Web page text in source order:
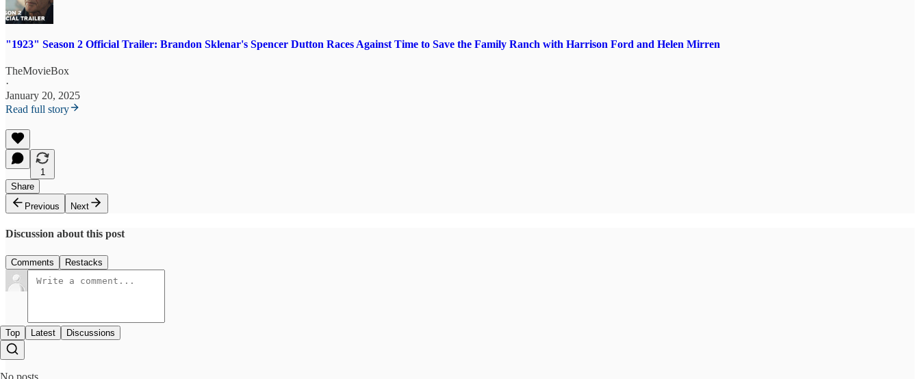
"1923" Season 2 Official Trailer: Brandon Sklenar's Spencer Dutton Races Against Time to Save the Family Ranch with Harrison Ford and Helen Mirren
TheMovieBox
·
January 20, 2025
Read full story
1
Share
Previous
Next
Discussion about this post
Comments Restacks
Top Latest Discussions
No posts